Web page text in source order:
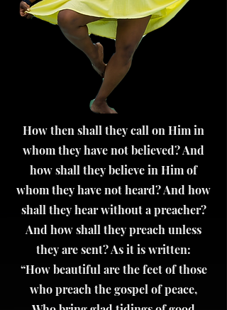
How then shall they call on Him in
whom they have not believed? And
how shall they believe in Him of
whom they have not heard? And how
shall they hear without a preacher?
And how shall they preach unless
they are sent? As it is written:
“How beautiful are the feet of those
who preach the gospel of peace,